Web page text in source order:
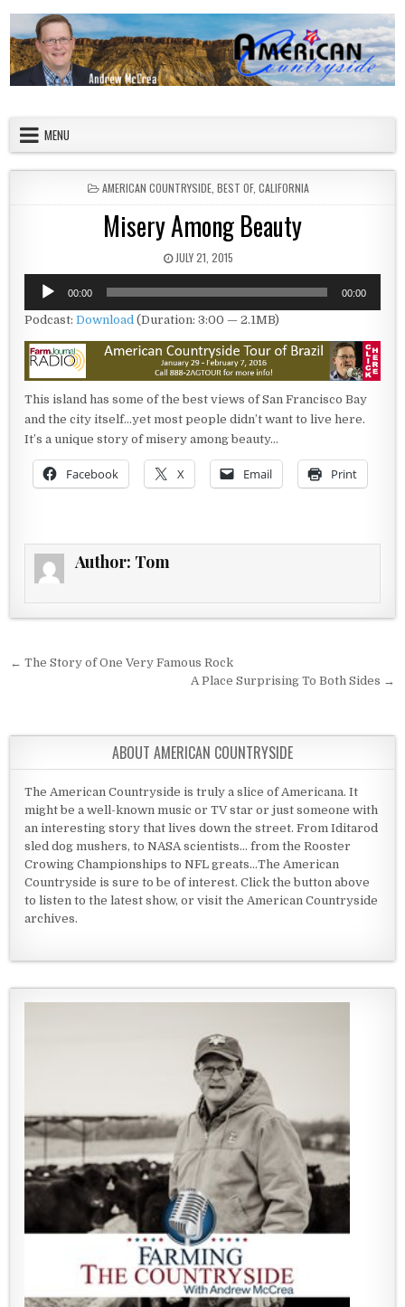
MENU
POSTED IN
AMERICAN COUNTRYSIDE, BEST OF, CALIFORNIA
Misery Among Beauty
PUBLISHED DATE:
JULY 21, 2015
Audio
Player
00:00 00:00
Podcast:Download (Duration: 3:00 — 2.1MB)
This island has some of the best views of San Francisco Bay
and the city itself…yet most people didn’t want to live here.
It’s a unique story of misery among beauty…
Facebook X Email Print
Author: Tom
Post navigation
← The Story of One Very Famous Rock
A Place Surprising To Both Sides →
ABOUT AMERICAN COUNTRYSIDE
The American Countryside is truly a slice of Americana. It
might be a well-known music or TV star or just someone with
an interesting story that lives down the street. From Iditarod
sled dog mushers, to NASA scientists... from the Rooster
Crowing Championships to NFL greats...The American
Countryside is sure to be of interest. Click the button above
to listen to the latest show, or visit the American Countryside
archives.